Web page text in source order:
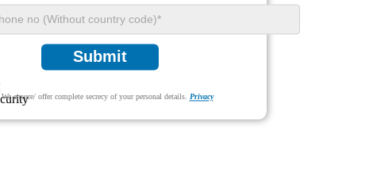
Submit
We ensure/ offer complete secrecy of your personal details. Privacy